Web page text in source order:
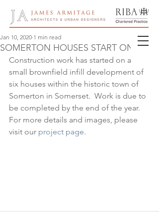
SOMERTON HOUSES START ON SITE
Jan 10, 2020 1 min read
Construction work has started on a
small brownfield infill development of
six houses within the historic town of
Somerton in Somerset.  Work is due to
be completed by the end of the year.
For more details and images, please
visit our project page.